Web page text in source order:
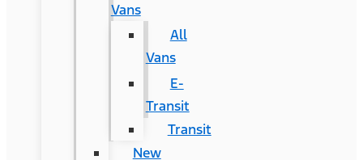
Vans
All
Vans
E-
Transit
Transit
New